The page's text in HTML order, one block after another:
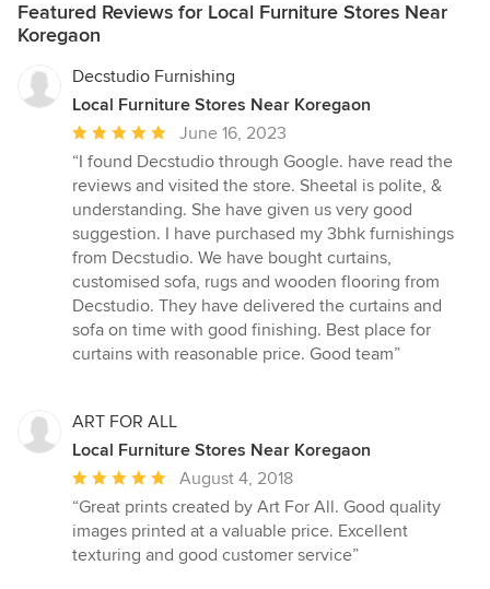
Featured Reviews for Local Furniture Stores Near
Koregaon
Decstudio Furnishing
Local Furniture Stores Near Koregaon
Average
rating:
5
out
of
5
stars
June 16, 2023
“I found Decstudio through Google. have read the
reviews and visited the store. Sheetal is polite, &
understanding. She have given us very good
suggestion. I have purchased my 3bhk furnishings
from Decstudio. We have bought curtains,
customised sofa, rugs and wooden flooring from
Decstudio. They have delivered the curtains and
sofa on time with good finishing. Best place for
curtains with reasonable price. Good team”
ART FOR ALL
Local Furniture Stores Near Koregaon
Average
rating:
5
out
August 4, 2018
“Great prints created by Art For All. Good quality
images printed at a valuable price. Excellent
texturing and good customer service”